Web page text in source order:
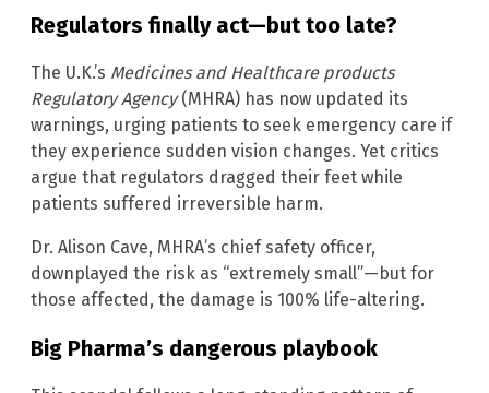
Regulators finally act—but too late?
The U.K.’s Medicines and Healthcare products
Regulatory Agency(MHRA) has now updated its
warnings, urging patients to seek emergency care if
they experience sudden vision changes. Yet critics
argue that regulators dragged their feet while
patients suffered irreversible harm.
Dr. Alison Cave, MHRA’s chief safety officer,
downplayed the risk as “extremely small”—but for
those affected, the damage is 100% life-altering.
Big Pharma’s dangerous playbook